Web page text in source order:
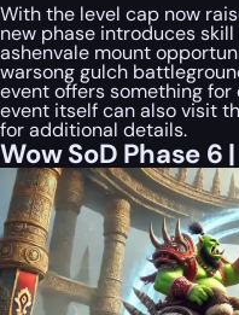
With the level cap now
new phase introduces
ashenvale mount
warsong gulch
event offers something
event itself can also visit
for additional details.
Wow SoD Phase 6